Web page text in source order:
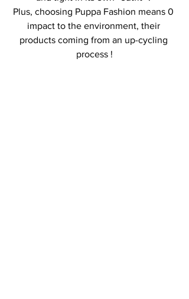
Plus, choosing Puppa Fashion means 0
impact to the environment, their
products coming from an up-cycling
process !